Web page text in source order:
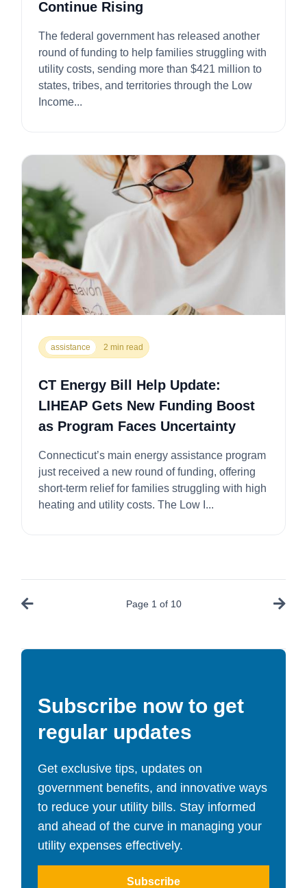
Continue Rising
The federal government has released another
round of funding to help families struggling with
utility costs, sending more than $421 million to
states, tribes, and territories through the Low
Income...
assistance 2 min read
CT Energy Bill Help Update:
LIHEAP Gets New Funding Boost
as Program Faces Uncertainty
Connecticut’s main energy assistance program
just received a new round of funding, offering
short-term relief for families struggling with high
heating and utility costs. The Low I...
Page 1 of 10
Subscribe now to get
regular updates
Get exclusive tips, updates on
government benefits, and innovative ways
to reduce your utility bills. Stay informed
and ahead of the curve in managing your
utility expenses effectively.
Subscribe